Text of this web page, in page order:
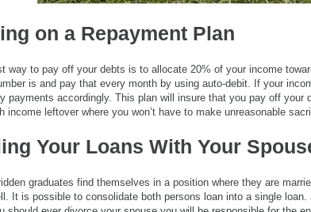
on a Repayment Plan
way to pay off your debts is to allocate 20% of your income
is and pay that every month by using auto-debit. If your
payments accordingly. This plan will insure that you pay off your
income leftover where you won’t have to make unreasonable
Your Loans With Your
graduates find themselves in a position where they are
It is possible to consolidate both persons loan into a single loan.